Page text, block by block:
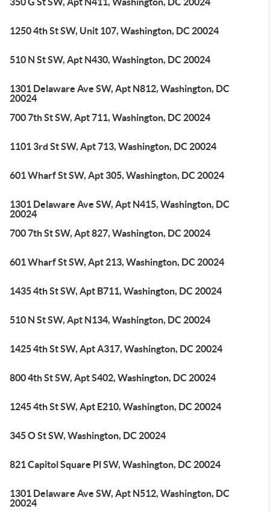
1250 4th St SW, Unit 107, Washington, DC 20024
510 N St SW, Apt N430, Washington, DC 20024
1301 Delaware Ave SW, Apt N812, Washington, DC
20024
700 7th St SW, Apt 711, Washington, DC 20024
1101 3rd St SW, Apt 713, Washington, DC 20024
601 Wharf St SW, Apt 305, Washington, DC 20024
1301 Delaware Ave SW, Apt N415, Washington, DC
20024
700 7th St SW, Apt 827, Washington, DC 20024
601 Wharf St SW, Apt 213, Washington, DC 20024
1435 4th St SW, Apt B711, Washington, DC 20024
510 N St SW, Apt N134, Washington, DC 20024
1425 4th St SW, Apt A317, Washington, DC 20024
800 4th St SW, Apt S402, Washington, DC 20024
1245 4th St SW, Apt E210, Washington, DC 20024
345 O St SW, Washington, DC 20024
821 Capitol Square Pl SW, Washington, DC 20024
1301 Delaware Ave SW, Apt N512, Washington, DC
20024